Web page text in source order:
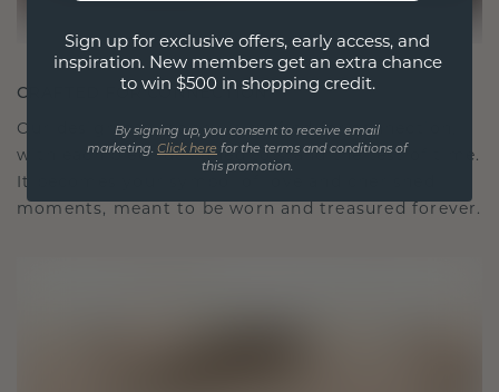
CRAFTED FOR CONNECTION
Our design philosophy is crafted for connection,
with each piece designed to stand the test of time.
It becomes your symbol of love and cherished
moments, meant to be worn and treasured forever.
Sign up for exclusive offers, early access, and
inspiration. New members get an extra chance
to win $500 in shopping credit.
By signing up, you consent to receive email
marketing. Click here for the terms and conditions of
this promotion.